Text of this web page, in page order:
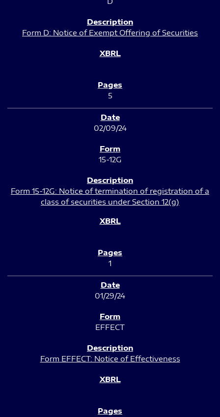
Form D: Notice of Exempt Offering of Securities
5
02/09/24
15-12G
Form 15-12G: Notice of termination of registration of a
class of securities under Section 12(g)
1
01/29/24
EFFECT
Form EFFECT: Notice of Effectiveness